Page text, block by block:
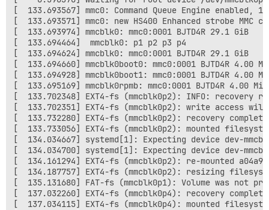
[  133.693567] mmc0: Command Queue Engine enabled,
[  133.693571] mmc0: new HS400 Enhanced strobe MMC
[  133.693974] mmcblk0: mmc0:0001 BJTD4R 29.1 GiB
[  133.694464]  mmcblk0: p1 p2 p3 p4
[  133.694624] mmcblk0: mmc0:0001 BJTD4R 29.1 GiB
[  133.694660] mmcblk0boot0: mmc0:0001 BJTD4R 4.00
[  133.694928] mmcblk0boot1: mmc0:0001 BJTD4R 4.00
[  133.695169] mmcblk0rpmb: mmc0:0001 BJTD4R 4.00
[  133.702348] EXT4-fs (mmcblk0p2): INFO: recovery
[  133.702351] EXT4-fs (mmcblk0p2): write access
[  133.732280] EXT4-fs (mmcblk0p2): recovery complete
[  133.733056] EXT4-fs (mmcblk0p2): mounted
[  134.034667] systemd[1]: Expecting device dev-
[  134.034700] systemd[1]: Expecting device dev-
[  134.161294] EXT4-fs (mmcblk0p2): re-mounted
[  134.187757] EXT4-fs (mmcblk0p2): resizing
[  135.131680] FAT-fs (mmcblk0p1): Volume was not
[  137.032260] EXT4-fs (mmcblk0p4): recovery complete
[  137.034115] EXT4-fs (mmcblk0p4): mounted